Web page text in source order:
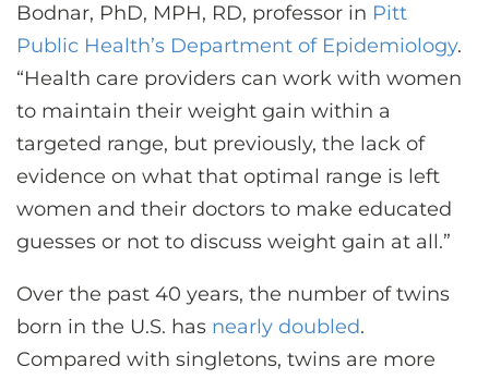
Bodnar, PhD, MPH, RD, professor in Pitt
Public Health’s Department of Epidemiology.
“Health care providers can work with women
to maintain their weight gain within a
targeted range, but previously, the lack of
evidence on what that optimal range is left
women and their doctors to make educated
guesses or not to discuss weight gain at all.”
Over the past 40 years, the number of twins
born in the U.S. has nearly doubled.
Compared with singletons, twins are more